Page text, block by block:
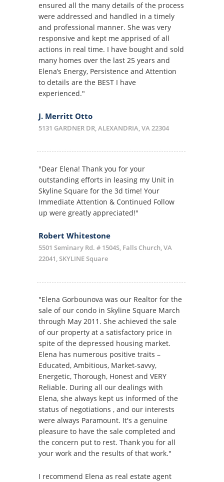
ensured all the many details of the process
were addressed and handled in a timely
and professional manner. She was very
responsive and kept me apprised of all
actions in real time. I have bought and sold
many homes over the last 25 years and
Elena’s Energy, Persistence and Attention
to details are the BEST I have
experienced."
J. Merritt Otto
5131 GARDNER DR, ALEXANDRIA, VA 22304
"Dear Elena! Thank you for your
outstanding efforts in leasing my Unit in
Skyline Square for the 3d time! Your
Immediate Attention & Continued Follow
up were greatly appreciated!"
Robert Whitestone
5501 Seminary Rd. # 1504S, Falls Church, VA
22041, SKYLINE Square
"Elena Gorbounova was our Realtor for the
sale of our condo in Skyline Square March
through May 2011. She achieved the sale
of our property at a satisfactory price in
spite of the depressed housing market.
Elena has numerous positive traits –
Educated, Ambitious, Market-savvy,
Energetic, Thorough, Honest and VERY
Reliable. During all our dealings with
Elena, she always kept us informed of the
status of negotiations , and our interests
were always Paramount. It's a genuine
pleasure to have the sale completed and
the concern put to rest. Thank you for all
your work and the results of that work."
I recommend Elena as real estate agent